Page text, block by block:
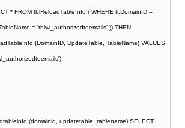
* FROM tblReloadTableInfo r WHERE (r.DomainID =
= 'tblwl_authorizedtoemails' )) THEN
(DomainID, UpdateTable, TableName) VALUES
(domainid, updatetable, tablename) SELECT